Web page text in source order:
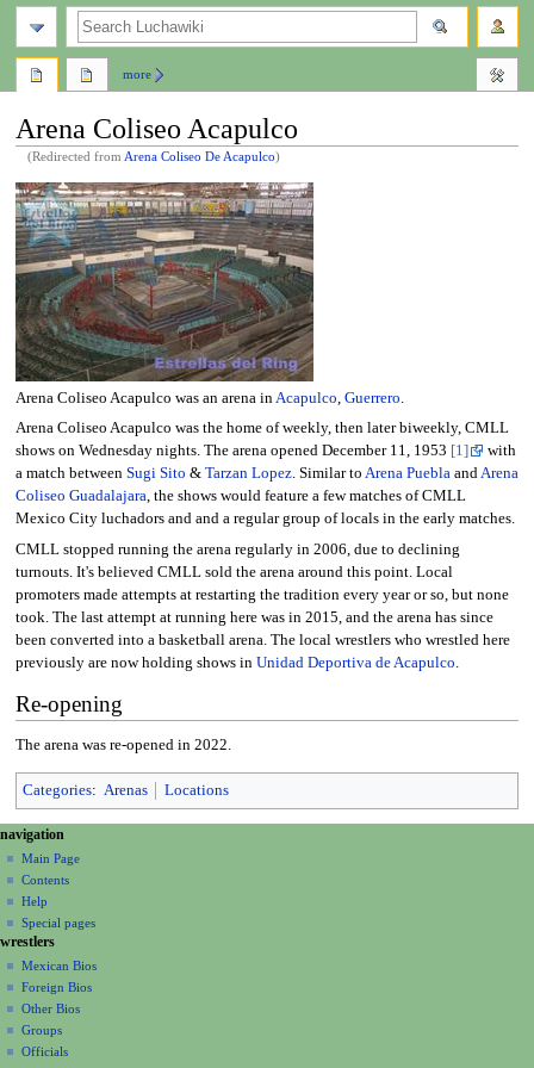
Arena Coliseo Acapulco
(Redirected from Arena Coliseo De Acapulco)
Jump
to
navigation
Jump
to
search
Arena Coliseo Acapulco was an arena inAcapulco, Guerrero.
Arena Coliseo Acapulco was the home of weekly, then later biweekly, CMLL
shows on Wednesday nights. The arena opened December 11, 1953 [1]
with
a match between Sugi Sito & Tarzan Lopez. Similar to Arena PueblaandArena
Coliseo Guadalajara, the shows would feature a few matches of CMLL
Mexico City luchadors and and a regular group of locals in the early matches.
CMLL stopped running the arena regularly in 2006, due to declining
turnouts. It's believed CMLL sold the arena around this point. Local
promoters made attempts at restarting the tradition every year or so, but none
took. The last attempt at running here was in 2015, and the arena has since
been converted into a basketball arena. The local wrestlers who wrestled here
previously are now holding shows in Unidad Deportiva de Acapulco
Re-opening
The arena was re-opened in 2022.
Categories: Arenas Locations
N
a
v
g
a
o
page actions
page
discussion
read
view
source
history
more
personal tools
create
account
log
in
navigation
Main Page
Contents
Help
Special pages
search
wrestlers
Mexican Bios
Foreign Bios
Other Bios
Groups
Officials